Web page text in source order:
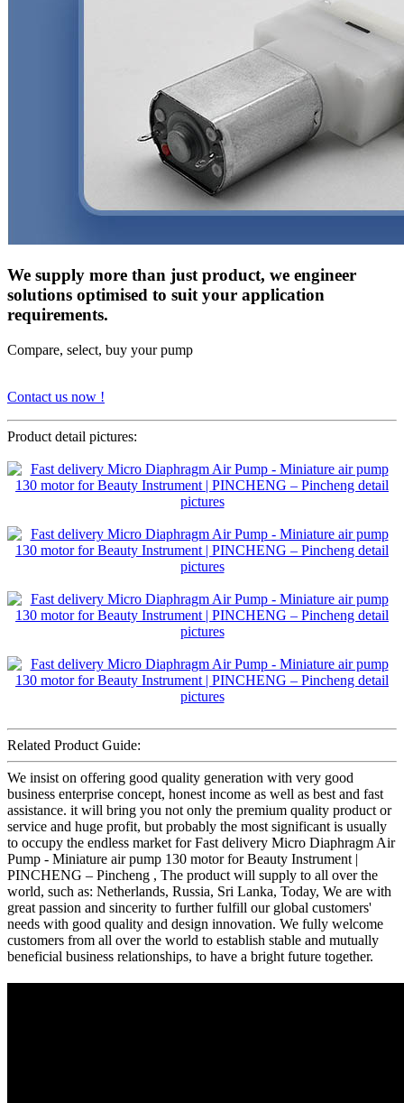
We supply more than just product, we engineer
solutions optimised to suit your application
requirements.
Compare, select, buy your pump
Contact us now !
Product detail pictures:
Related Product Guide:
We insist on offering good quality generation with very good
business enterprise concept, honest income as well as best and fast
assistance. it will bring you not only the premium quality product or
service and huge profit, but probably the most significant is usually
to occupy the endless market for Fast delivery Micro Diaphragm Air
Pump - Miniature air pump 130 motor for Beauty Instrument |
PINCHENG – Pincheng , The product will supply to all over the
world, such as: Netherlands, Russia, Sri Lanka, Today, We are with
great passion and sincerity to further fulfill our global customers'
needs with good quality and design innovation. We fully welcome
customers from all over the world to establish stable and mutually
beneficial business relationships, to have a bright future together.